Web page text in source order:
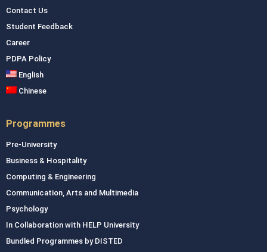
Contact Us
Student Feedback
Career
PDPA Policy
English
Chinese
Programmes
Pre-University
Business & Hospitality
Computing & Engineering
Communication, Arts and Multimedia
Psychology
In Collaboration with HELP University
Bundled Programmes by DISTED